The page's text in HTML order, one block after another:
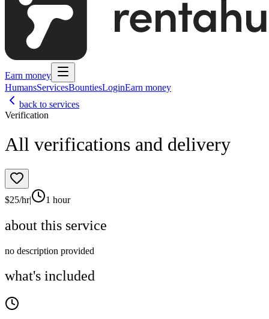
Earn money
HumansServicesBountiesLoginEarn money
back to services
Verification
All verifications and delivery
$25/hr| 1 hour
about this service
no description provided
what's included